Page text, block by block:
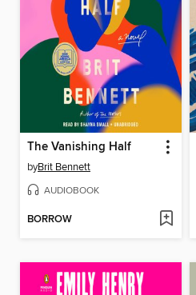
The Vanishing Half
byBrit Bennett
AUDIOBOOK
BORROW